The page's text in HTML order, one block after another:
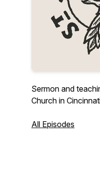
Sermon and
Church in
All Episodes